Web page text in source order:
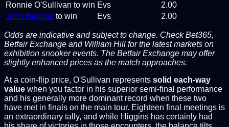
Ronnie O'Sullivan to win Evs
2.00
John Higgins to win Evs 2.00
Odds are indicative and subject to change. Check Bet365,
Betfair Exchange and William Hill for the latest markets on
exhibition snooker events. The Betfair Exchange may offer
slightly enhanced prices as the match approaches.
At a coin-flip price, O'Sullivan represents solid each-way
value when you factor in his superior semi-final performance
and his generally more dominant record when these two
have met in finals on the main tour. Eighteen final meetings is
an extraordinary tally, and while Higgins has certainly had